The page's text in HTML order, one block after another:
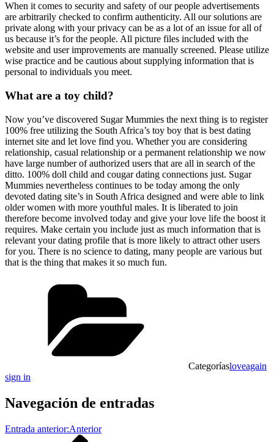
When it comes to security and safety of our people advertisements
are arbitrarily checked to confirm authenticity. All our solutions are
private along with your privacy can be as a lot of an issue for all of
us because it’s for the people. All picture files included with the
website and user improvements are manually screened. Please utilize
wise practice and be cautious about supplying information that is
personal to individuals you meet.
What are a toy child?
Now you’ve discovered Sugar Mummies the next thing is to register
100% free utilizing the South Africa’s toy boy that is best dating
internet site and let love find you. Whether you are considering
relationship, casual relationship or a permanent relationship we now
have large number of authorized users that are all in search of the
ditto. 100% doll child and cougar dating connections just. Sugar
Mummies nevertheless continues to be today among the only
devoted dating site’s in South Africa designed and were able to link
older women with more youthful males. It is liberated to join
therefore become involved today and give your love life the boost it
requires. Make certain you include just as much information that is
relevant your dating profile that is more likely to attract other users
for you. There is no science to dating, many people are various but
that is the thing that makes it so much fun.
Categoríasloveagain
sign in
Navegación de entradas
Entrada anterior:Anterior